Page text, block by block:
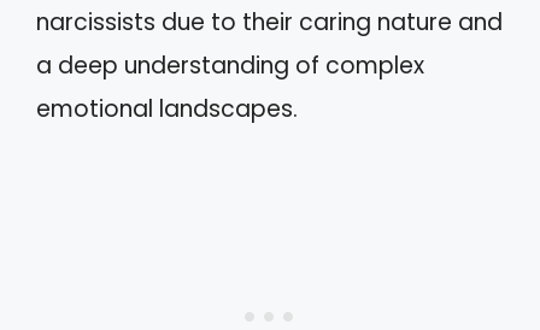
narcissists due to their caring nature and
a deep understanding of complex
emotional landscapes.